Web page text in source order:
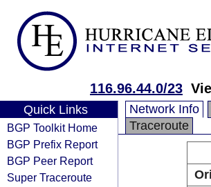
116.96.44.0/23
Quick Links
BGP Toolkit Home
BGP Prefix Report
BGP Peer Report
Super Traceroute
Network Info
Traceroute